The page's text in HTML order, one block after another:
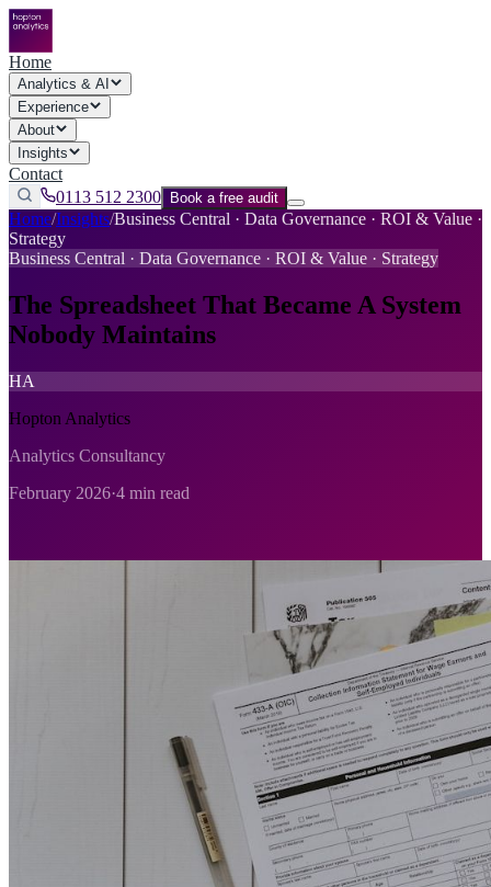
Home
Analytics & AI
Experience
About
Insights
Contact
0113 512 2300
Book a free audit
Home/Insights/Business Central · Data Governance · ROI & Value ·
Strategy
Business Central · Data Governance · ROI & Value · Strategy
The Spreadsheet That Became A System
Nobody Maintains
HA
Hopton Analytics
Analytics Consultancy
February 2026·4 min read